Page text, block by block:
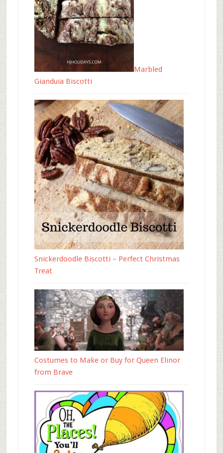
Marbled
Gianduia Biscotti
Snickerdoodle Biscotti – Perfect Christmas
Treat
Costumes to Make or Buy for Queen Elinor
from Brave